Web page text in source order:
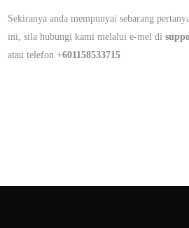
Sekiranya anda mempunyai sebarang
ini, sila hubungi kami melalui e-mel di
atau telefon+601158533715